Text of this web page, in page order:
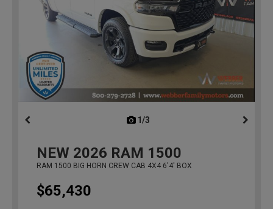
1/3
NEW 2026 RAM 1500
RAM 1500 BIG HORN CREW CAB 4X4 6'4' BOX
$65,430